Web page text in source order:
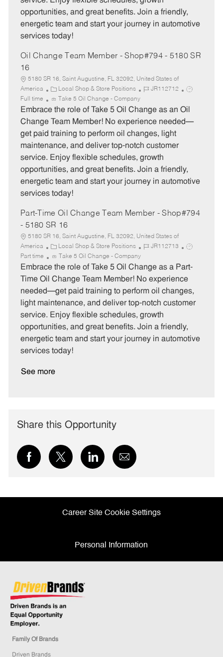
opportunities, and great benefits. Join a friendly,
energetic team and start your journey in automotive
services today!
Oil Change Team Member - Shop#794 - 5180 SR
16
5180 SR 16, Saint Augustine, FL 32092, United States of
America
C
a
t
e
o
r
y
Local Shop & Store Positions
J
b
I
JR112712
J
b
Full time Take 5 Oil Change - Company
Embrace the role of Take 5 Oil Change as an Oil
Change Team Member! No experience needed—
get paid training to perform oil changes, light
maintenance, and deliver top-notch customer
service. Enjoy flexible schedules, growth
opportunities, and great benefits. Join a friendly,
energetic team and start your journey in automotive
services today!
Part-Time Oil Change Team Member - Shop#794
- 5180 SR 16
5180 SR 16, Saint Augustine, FL 32092, United States of
America
C
a
t
e
r
y
Local Shop & Store Positions
J
b
I
JR112713
J
b
T
p
e
Part time Take 5 Oil Change - Company
Embrace the role of Take 5 Oil Change as a Part-
Time Oil Change Team Member! No experience
needed—get paid training to perform oil changes,
light maintenance, and deliver top-notch customer
service. Enjoy flexible schedules, growth
opportunities, and great benefits. Join a friendly,
energetic team and start your journey in automotive
services today!
See more
Share this Opportunity
Share
via
Share
via
Share
via
Share
via
Career Site Cookie Settings
Personal Information
Family Of Brands
Driven Brands